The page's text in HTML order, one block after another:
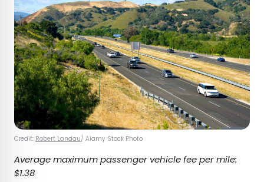
Credit: Robert Landau/ Alamy Stock Photo
Average maximum passenger vehicle fee per mile:
$1.38